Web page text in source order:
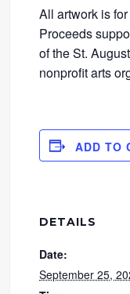
All artwork is
Proceeds
of the St.
nonprofit arts
ADD TO
DETAILS
Date:
September 25,